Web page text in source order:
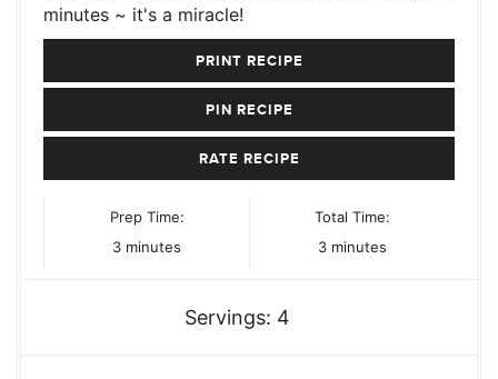
minutes ~ it's a miracle!
PRINT RECIPE
PIN RECIPE
RATE RECIPE
Prep Time:
3minutes
minutes
Total Time:
3minutes
minutes
Servings: 4